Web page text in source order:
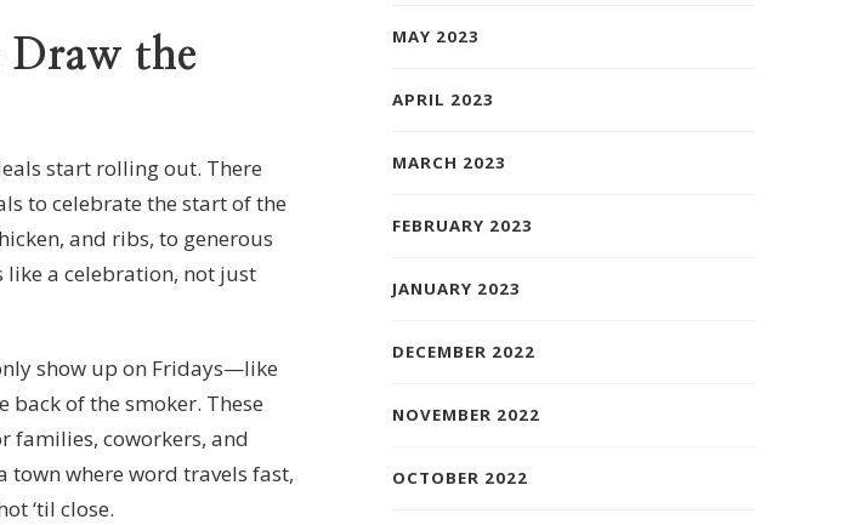
Draw the
start rolling out. There
to celebrate the start of the
and ribs, to generous
like a celebration, not just
show up on Fridays—like
of the smoker. These
families, coworkers, and
town where word travels fast,
‘til close.
MAY 2023
APRIL 2023
MARCH 2023
FEBRUARY 2023
JANUARY 2023
DECEMBER 2022
NOVEMBER 2022
OCTOBER 2022